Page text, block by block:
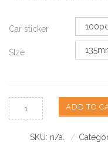
Car sticker
SIze
ADD TO
SKU: n/a